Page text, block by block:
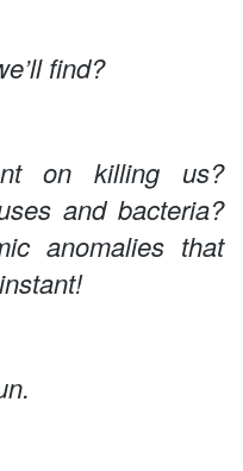
find?
on killing us?
and bacteria?
anomalies that